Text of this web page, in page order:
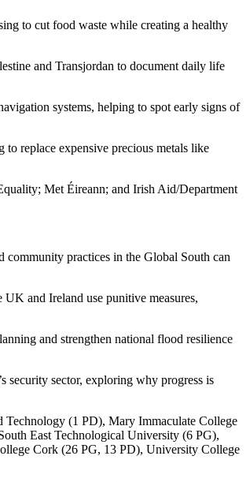
to cut food waste while creating a healthy
and Transjordan to document daily life
systems, helping to spot early signs of
replace expensive precious metals like
Met Éireann; and Irish Aid/Department
community practices in the Global South can
and Ireland use punitive measures,
and strengthen national flood resilience
security sector, exploring why progress is
(1 PD), Mary Immaculate College
East Technological University (6 PG),
Cork (26 PG, 13 PD), University College